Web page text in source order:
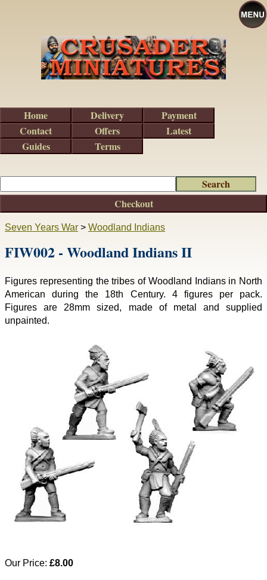
Seven Years War > Woodland Indians
FIW002 - Woodland Indians II
Figures representing the tribes of Woodland Indians in North
American during the 18th Century. 4 figures per pack.
Figures are 28mm sized, made of metal and supplied
unpainted.
Our Price: £8.00
Checkout
Home Delivery
Payment
Contact
Offers
Latest
Guides
Terms